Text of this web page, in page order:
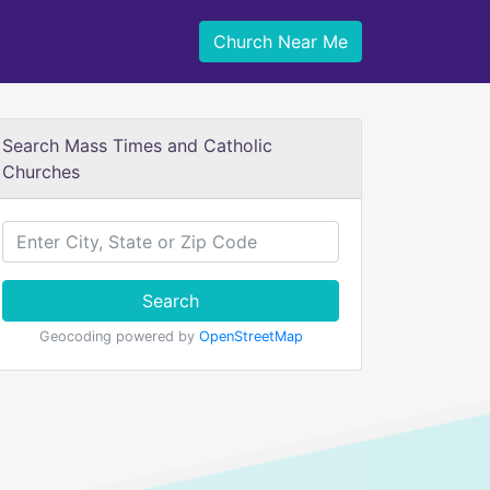
Church Near Me
Search Mass Times and Catholic
Churches
Search
Geocoding powered by OpenStreetMap